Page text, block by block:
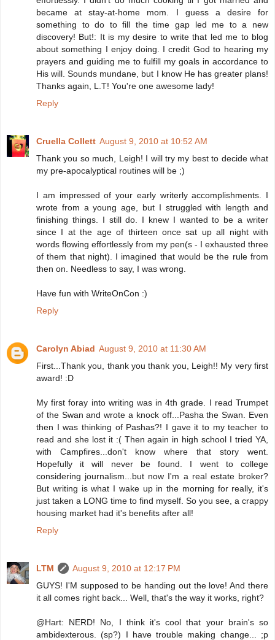
became at stay-at-home mom. I guess a desire for
something to do to fill the time gap led me to a new
discovery! But!: It is my desire to write that led me to blog
about something I enjoy doing. I credit God to hearing my
prayers and guiding me to fulfill my goals in accordance to
His will. Sounds mundane, but I know He has greater plans!
Thanks again, L.T! You're one awesome lady!
Reply
Cruella Collett August 9, 2010 at 10:52 AM
Thank you so much, Leigh! I will try my best to decide what
my pre-apocalyptical routines will be ;)
I am impressed of your early writerly accomplishments. I
wrote from a young age, but I struggled with length and
finishing things. I still do. I knew I wanted to be a writer
since I at the age of thirteen once sat up all night with
words flowing effortlessly from my pen(s - I exhausted three
of them that night). I imagined that would be the rule from
then on. Needless to say, I was wrong.
Have fun with WriteOnCon :)
Reply
Carolyn Abiad August 9, 2010 at 11:30 AM
First...Thank you, thank you thank you, Leigh!! My very first
award! :D
My first foray into writing was in 4th grade. I read Trumpet
of the Swan and wrote a knock off...Pasha the Swan. Even
then I was thinking of Pashas?! I gave it to my teacher to
read and she lost it :( Then again in high school I tried YA,
with Campfires...don't know where that story went.
Hopefully it will never be found. I went to college
considering journalism...but now I'm a real estate broker?
But writing is what I wake up in the morning for really, it's
just taken a LONG time to find myself. So you see, a crappy
housing market had it's benefits after all!
Reply
LTM
August 9, 2010 at 12:17 PM
GUYS! I'M supposed to be handing out the love! And there
it all comes right back... Well, that's the way it works, right?
@Hart: NERD! No, I think it's cool that your brain's so
ambidexterous. (sp?) I have trouble making change... ;p